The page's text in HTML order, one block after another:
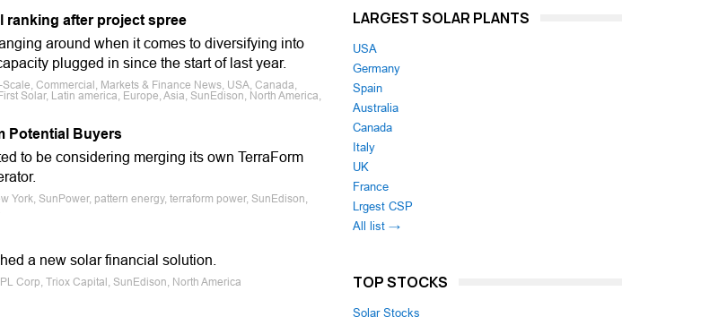
ranking after project spree
around when it comes to diversifying into
plugged in since the start of last year.
Commercial, Markets & Finance News, USA, Canada,
Solar, Latin america, Europe, Asia, SunEdison, North America,
Potential Buyers
to be considering merging its own TerraForm
York, SunPower, pattern energy, terraform power, SunEdison,
a new solar financial solution.
Corp, Triox Capital, SunEdison, North America
LARGEST SOLAR PLANTS
USA
Germany
Spain
Australia
Canada
Italy
UK
France
Lrgest CSP
All list →
TOP STOCKS
Solar Stocks